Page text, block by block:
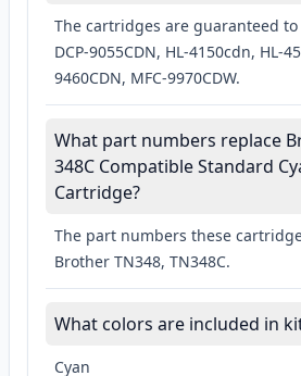
The cartridges are guaranteed
DCP-9055CDN, HL-4150cdn, HL-
9460CDN, MFC-9970CDW.
What part numbers replace
348C Compatible Standard
Cartridge?
The part numbers these
Brother TN348, TN348C.
What colors are included in
Cyan